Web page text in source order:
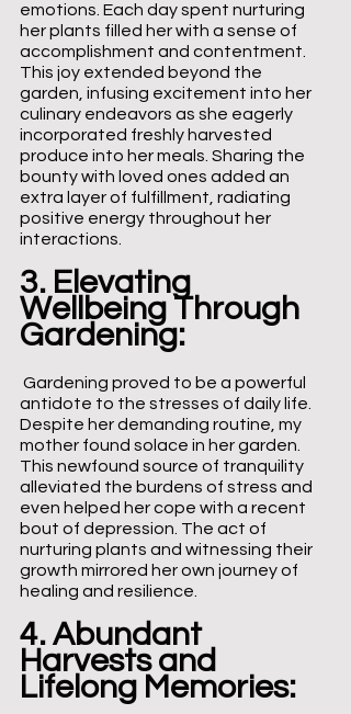
emotions. Each day spent nurturing
her plants filled her with a sense of
accomplishment and contentment.
This joy extended beyond the
garden, infusing excitement into her
culinary endeavors as she eagerly
incorporated freshly harvested
produce into her meals. Sharing the
bounty with loved ones added an
extra layer of fulfillment, radiating
positive energy throughout her
interactions.
3. Elevating
Wellbeing Through
Gardening:
antidote to the stresses of daily life.
Despite her demanding routine, my
mother found solace in her garden.
This newfound source of tranquility
alleviated the burdens of stress and
even helped her cope with a recent
bout of depression. The act of
nurturing plants and witnessing their
growth mirrored her own journey of
healing and resilience.
4. Abundant
Harvests and
Lifelong Memories: